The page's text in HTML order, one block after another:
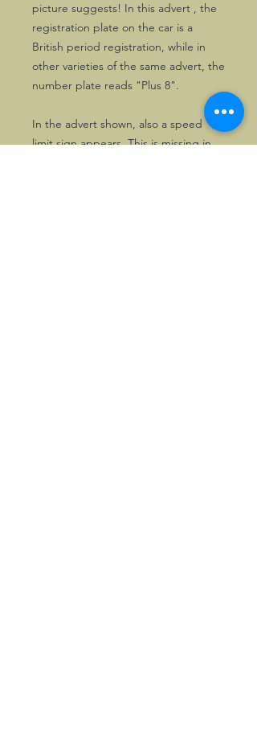
picture suggests! In this advert , the
registration plate on the car is a
British period registration, while in
other varieties of the same advert, the
number plate reads "Plus 8".
In the advert shown, also a speed
limit sign appears. This is missing in